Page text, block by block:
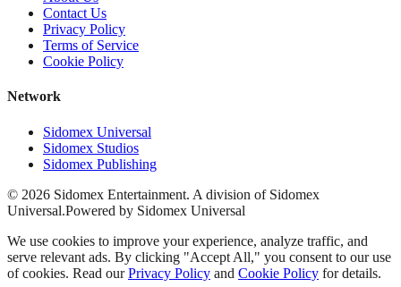
Contact Us
Privacy Policy
Terms of Service
Cookie Policy
Network
Sidomex Universal
Sidomex Studios
Sidomex Publishing
© 2026 Sidomex Entertainment. A division of Sidomex
Universal.Powered by Sidomex Universal
We use cookies to improve your experience, analyze traffic, and
serve relevant ads. By clicking "Accept All," you consent to our use
of cookies. Read our Privacy Policy and Cookie Policy for details.